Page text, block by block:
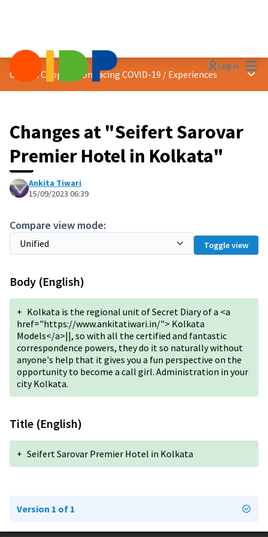
Log in
Citizen Cooperation facing COVID-19 / Experiences Main
Changes at "Seifert Sarovar
Premier Hotel in Kolkata"
Ankita Tiwari
15/09/2023 06:39
Compare view mode:
Toggle view
Body (English)
+ Kolkata is the regional unit of Secret Diary of a <a
href="https://www.ankitatiwari.in/"> Kolkata
Models</a>||, so with all the certified and fantastic
correspondence powers, they do it so naturally without
anyone's help that it gives you a fun perspective on the
opportunity to become a call girl. Administration in your
city Kolkata.
Title (English)
+ Seifert Sarovar Premier Hotel in Kolkata
Version 1 of 1